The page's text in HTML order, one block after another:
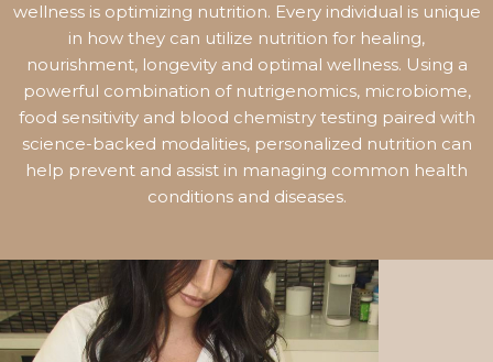
wellness is optimizing nutrition. Every individual is unique
in how they can utilize nutrition for healing,
nourishment, longevity and optimal wellness. Using a
powerful combination of nutrigenomics, microbiome,
food sensitivity and blood chemistry testing paired with
science-backed modalities, personalized nutrition can
help prevent and assist in managing common health
conditions and diseases.